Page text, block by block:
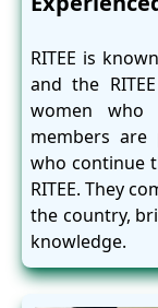
RITEE is
and the
women who
members are
who continue
RITEE. They
the country,
knowledge.